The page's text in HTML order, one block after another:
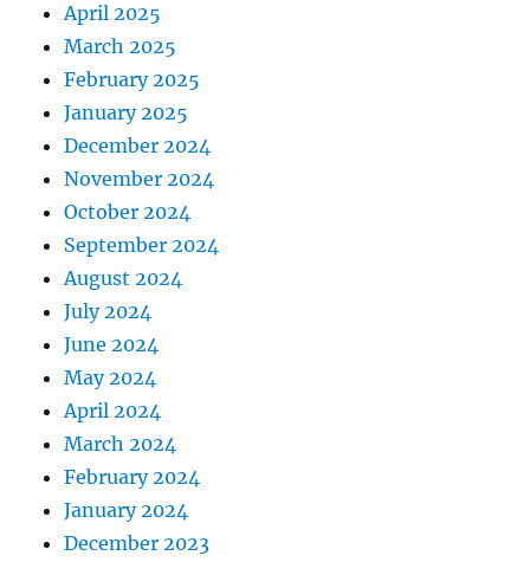
April 2025
March 2025
February 2025
January 2025
December 2024
November 2024
October 2024
September 2024
August 2024
July 2024
June 2024
May 2024
April 2024
March 2024
February 2024
January 2024
December 2023